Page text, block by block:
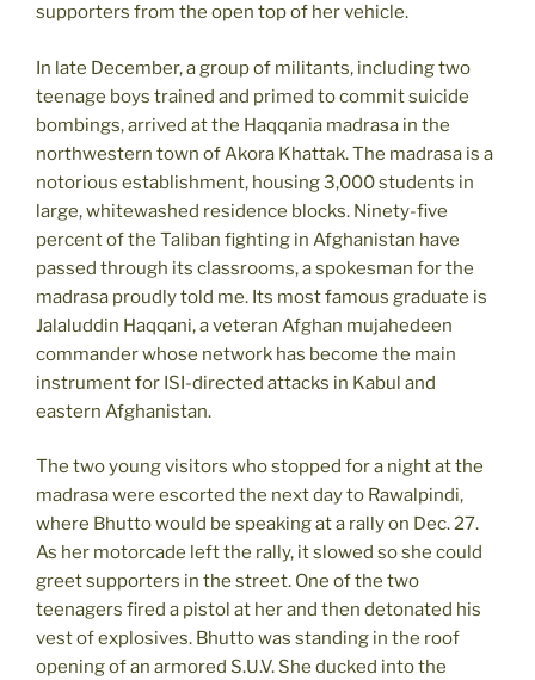
supporters from the open top of her vehicle.
In late December, a group of militants, including two
teenage boys trained and primed to commit suicide
bombings, arrived at the Haqqania madrasa in the
northwestern town of Akora Khattak. The madrasa is a
notorious establishment, housing 3,000 students in
large, whitewashed residence blocks. Ninety-five
percent of the Taliban fighting in Afghanistan have
passed through its classrooms, a spokesman for the
madrasa proudly told me. Its most famous graduate is
Jalaluddin Haqqani, a veteran Afghan mujahedeen
commander whose network has become the main
instrument for ISI-directed attacks in Kabul and
eastern Afghanistan.
The two young visitors who stopped for a night at the
madrasa were escorted the next day to Rawalpindi,
where Bhutto would be speaking at a rally on Dec. 27.
As her motorcade left the rally, it slowed so she could
greet supporters in the street. One of the two
teenagers fired a pistol at her and then detonated his
vest of explosives. Bhutto was standing in the roof
opening of an armored S.U.V. She ducked into the